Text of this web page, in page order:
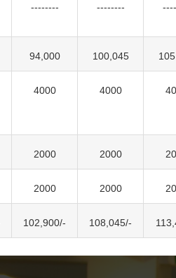
-------- --------
94,000 100,045
4000 4000
2000 2000
2000 2000
102,900/- 108,045/-